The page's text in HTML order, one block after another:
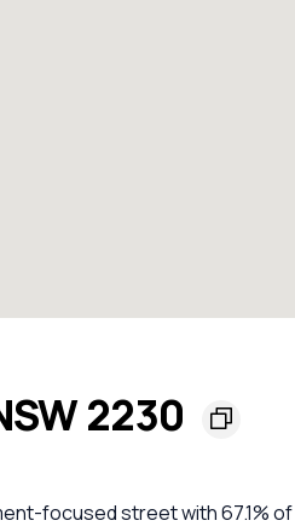
2230
focused street with 67.1% of